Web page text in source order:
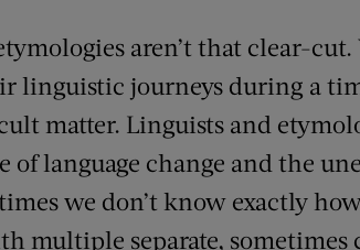
aren’t that clear-
linguistic journeys during a
matter. Linguists and
of language change and the
we don’t know exactly
multiple separate, sometimes